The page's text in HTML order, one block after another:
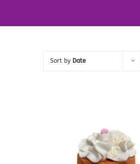
Sort by Date